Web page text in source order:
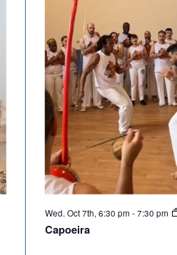
Wed. Oct 7th, 6:30 pm-7:30 pm
Capoeira